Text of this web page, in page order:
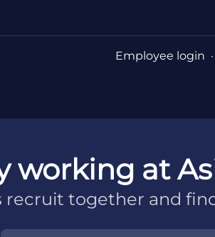
Employee login ·
working at
recruit together and